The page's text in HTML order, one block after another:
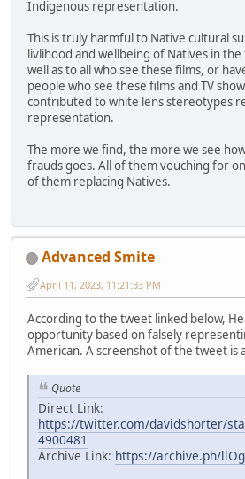
Indigenous representation.
This is truly harmful to Native cultural
livlihood and wellbeing of Natives in
well as to all who see these films, or
people who see these films and TV
contributed to white lens stereotypes
representation.
The more we find, the more we see
frauds goes. All of them vouching for
of them replacing Natives.
Advanced Smite
April 11, 2023, 11:21:33 PM
According to the tweet linked below,
opportunity based on falsely
American. A screenshot of the tweet is
Quote
Direct Link:
https://twitter.com/davidshorter/
4900481
Archive Link: https://archive.ph/